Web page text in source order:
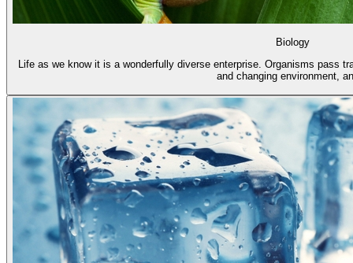
Biology
Life as we know it is a wonderfully diverse enterprise. Organisms pass
and changing environment,